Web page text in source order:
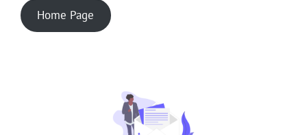
Home Page